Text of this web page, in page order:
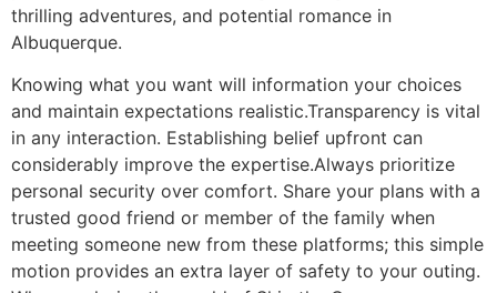
thrilling adventures, and potential romance in
Albuquerque.
Knowing what you want will information your choices
and maintain expectations realistic.Transparency is vital
in any interaction. Establishing belief upfront can
considerably improve the expertise.Always prioritize
personal security over comfort. Share your plans with a
trusted good friend or member of the family when
meeting someone new from these platforms; this simple
motion provides an extra layer of safety to your outing.